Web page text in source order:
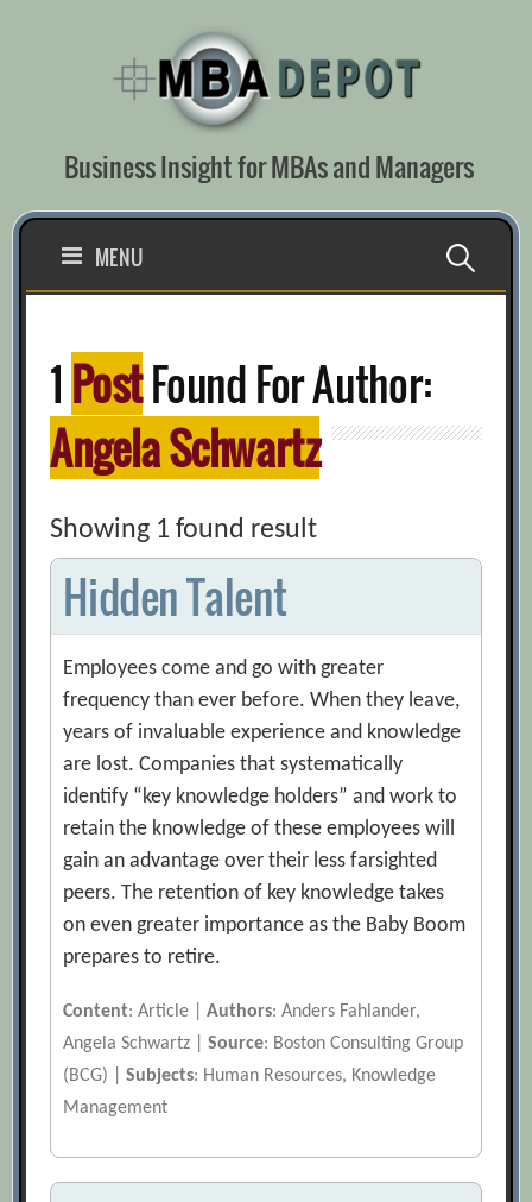
Business Insight for MBAs and Managers
MENU Search
1 PostFound For Author:
Angela Schwartz
Showing 1 found result
Hidden Talent
Employees come and go with greater
frequency than ever before. When they leave,
years of invaluable experience and knowledge
are lost. Companies that systematically
identify “key knowledge holders” and work to
retain the knowledge of these employees will
gain an advantage over their less farsighted
peers. The retention of key knowledge takes
on even greater importance as the Baby Boom
prepares to retire.
Content: Article |Authors: Anders Fahlander,
Angela Schwartz |Source: Boston Consulting Group
(BCG) |Subjects: Human Resources, Knowledge
Management